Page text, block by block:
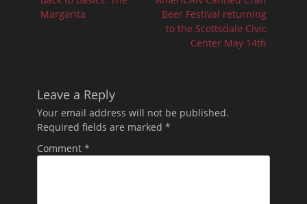
post:
Margarita
post:
Beer Festival returning
to the Scottsdale Civic
Center May 14th
Leave a Reply
Your email address will not be published.
Required fields are marked *
Comment *